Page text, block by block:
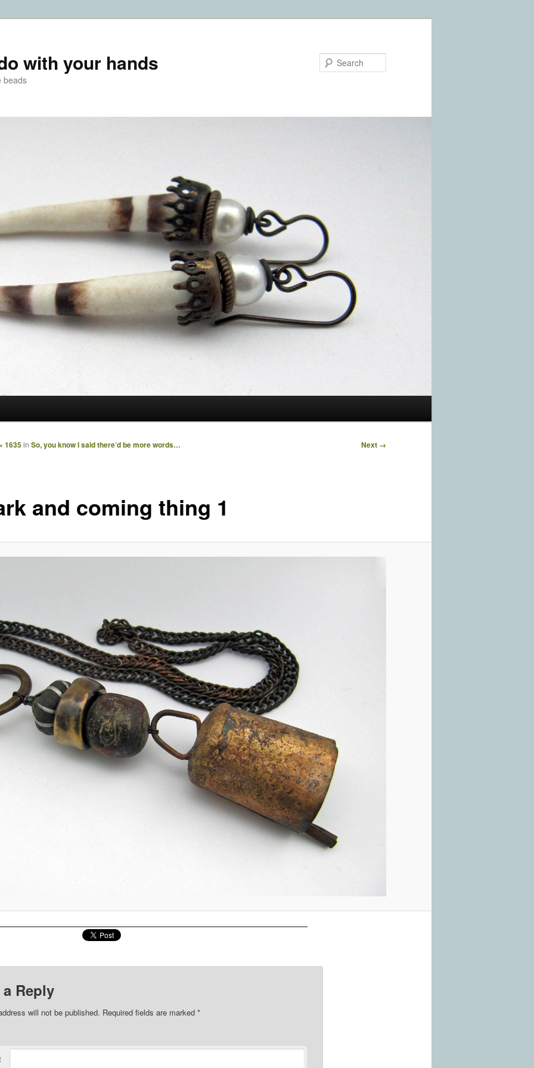
with your hands
beads
Image
Next →
and coming thing 1
1635in So, you know I said there’d be more words…
a Reply
will not be published. Required fields are marked *